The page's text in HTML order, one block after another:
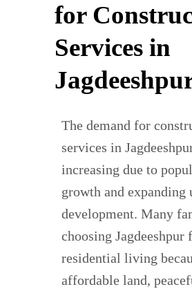
for
Services in
The demand for
services in
increasing due to
growth and expanding
development. Many
choosing Jagdeeshpur
residential living
affordable land,